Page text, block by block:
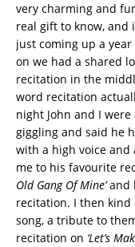
very charming and
real gift to know, and
just coming up a
on we had a shared
recitation in the
word recitation
night John and I
giggling and said he
with a high voice
me to his favourite
Old Gang Of Mine’and
recitation. I then kind
song, a tribute to
recitation on ‘Let’s